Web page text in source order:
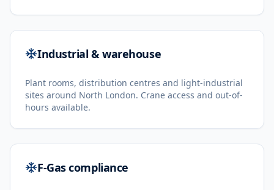
Industrial & warehouse
Plant rooms, distribution centres and light-industrial
sites around North London. Crane access and out-of-
hours available.
F-Gas compliance